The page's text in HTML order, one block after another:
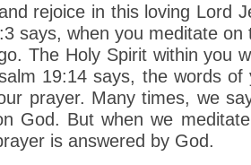
rejoice in this loving Lord
says, when you meditate
The Holy Spirit within you
19:14 says, the words
prayer. Many times, we
God. But when we
is answered by God.